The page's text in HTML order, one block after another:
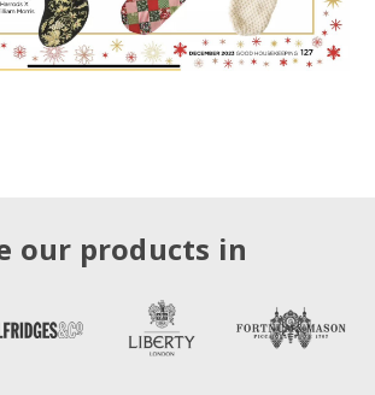
our products in